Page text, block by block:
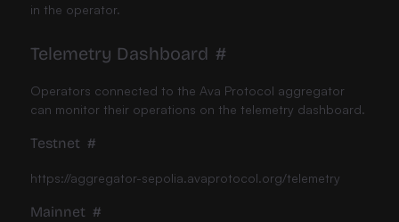
in the operator.
Telemetry Dashboard #
Operators connected to the Ava Protocol aggregator
can monitor their operations on the telemetry dashboard.
Testnet #
https://aggregator-sepolia.avaprotocol.org/telemetry
Mainnet #